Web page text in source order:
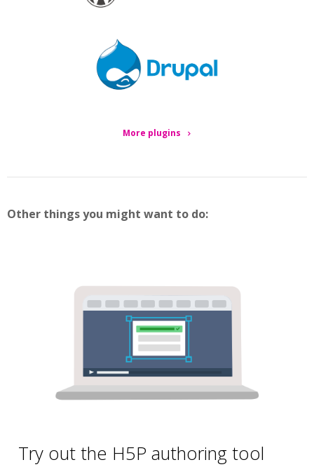
More plugins
Other things you might want to do:
Try out the H5P authoring tool